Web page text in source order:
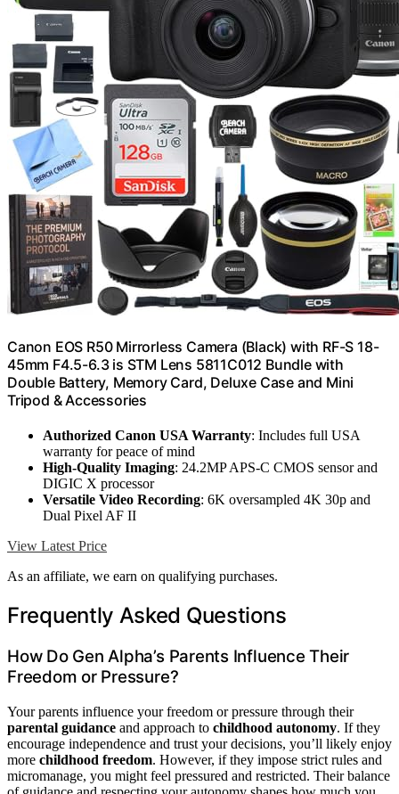
Canon EOS R50 Mirrorless Camera (Black) with RF-S 18-
45mm F4.5-6.3 is STM Lens 5811C012 Bundle with
Double Battery, Memory Card, Deluxe Case and Mini
Tripod & Accessories
Authorized Canon USA Warranty: Includes full USA
warranty for peace of mind
High-Quality Imaging: 24.2MP APS-C CMOS sensor and
DIGIC X processor
Versatile Video Recording: 6K oversampled 4K 30p and
Dual Pixel AF II
View Latest Price
As an affiliate, we earn on qualifying purchases.
Frequently Asked Questions
How Do Gen Alpha’s Parents Influence Their
Freedom or Pressure?
Your parents influence your freedom or pressure through their
parental guidance and approach to childhood autonomy. If they
encourage independence and trust your decisions, you’ll likely enjoy
more childhood freedom. However, if they impose strict rules and
micromanage, you might feel pressured and restricted. Their balance